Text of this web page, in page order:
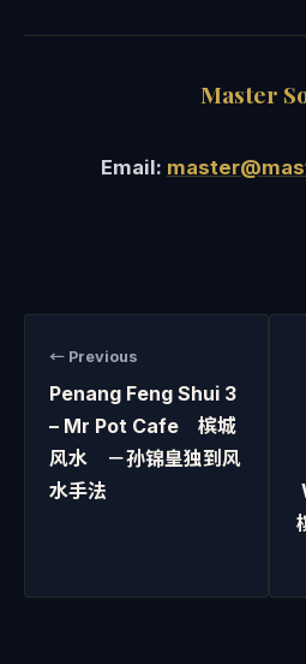
Master
Email:
← Previous
Penang Feng Shui 3
– Mr Pot Cafe 槟城
风水 －孙锦皇独到风
水手法